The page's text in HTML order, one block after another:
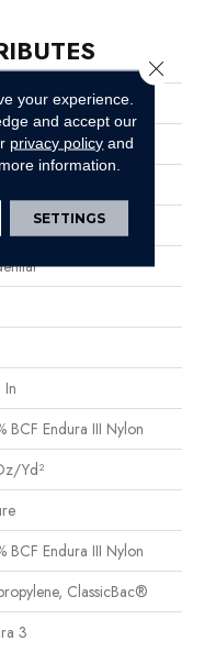
Life
Tans
BCF Endura III Nylon
yd²
BCF Endura III Nylon
ClassicBac®
3
your experience.
and accept our
privacy policy and
information.
SETTINGS
Close